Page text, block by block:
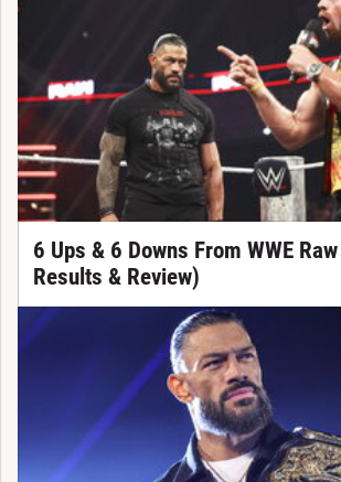
6 Ups & 6 Downs From WWE
Results & Review)